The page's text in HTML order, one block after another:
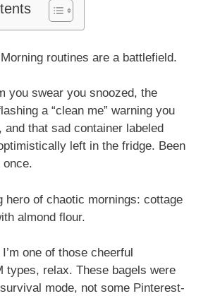
routines are a battlefield.
you swear you snoozed, the
a “clean me” warning you
and that sad container labeled
optimistically left in the fridge. Been
once.
hero of chaotic mornings: cottage
almond flour.
one of those cheerful
types, relax. These bagels were
mode, not some Pinterest-